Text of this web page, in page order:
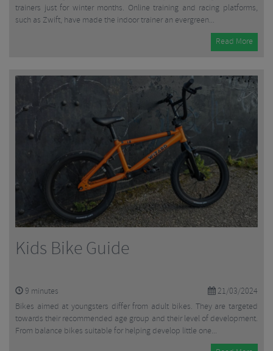
trainers just for winter months. Online training and racing platforms,
such as Zwift, have made the indoor trainer an evergreen...
Read More
Kids Bike Guide
21/03/2024
9 minutes
Bikes aimed at youngsters differ from adult bikes. They are targeted
towards their recommended age group and their level of development.
From balance bikes suitable for helping develop little one...